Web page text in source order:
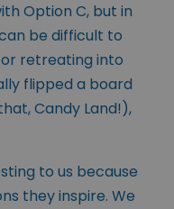
Option C, but in
be difficult to
retreating into
flipped a board
Candy Land!),
to us because
they inspire. We